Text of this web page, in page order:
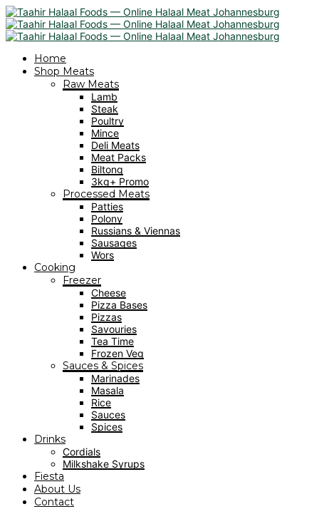
Home
Shop Meats
Raw Meats
Lamb
Steak
Poultry
Mince
Deli Meats
Meat Packs
Biltong
3kg+ Promo
Processed Meats
Patties
Polony
Russians & Viennas
Sausages
Wors
Cooking
Freezer
Cheese
Pizza Bases
Pizzas
Savouries
Tea Time
Frozen Veg
Sauces & Spices
Marinades
Masala
Rice
Sauces
Spices
Drinks
Cordials
Milkshake Syrups
Fiesta
About Us
Contact